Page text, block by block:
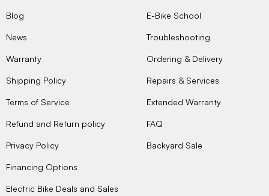
Blog
News
Warranty
Shipping Policy
Terms of Service
Refund and Return policy
Privacy Policy
Financing Options
Electric Bike Deals and Sales
E-Bike School
Troubleshooting
Ordering & Delivery
Repairs & Services
Extended Warranty
FAQ
Backyard Sale